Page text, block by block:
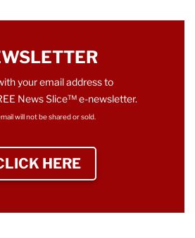
your email address to
News Slice™ e-newsletter.
will not be shared or sold.
HERE